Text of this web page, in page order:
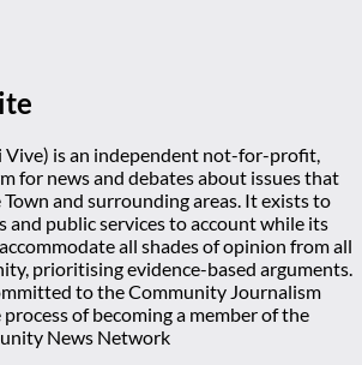
Vive) is an independent not-for-profit,
for news and debates about issues that
and surrounding areas. It exists to
and public services to account while its
all shades of opinion from all
prioritising evidence-based arguments.
to the Community Journalism
of becoming a member of the
News Network